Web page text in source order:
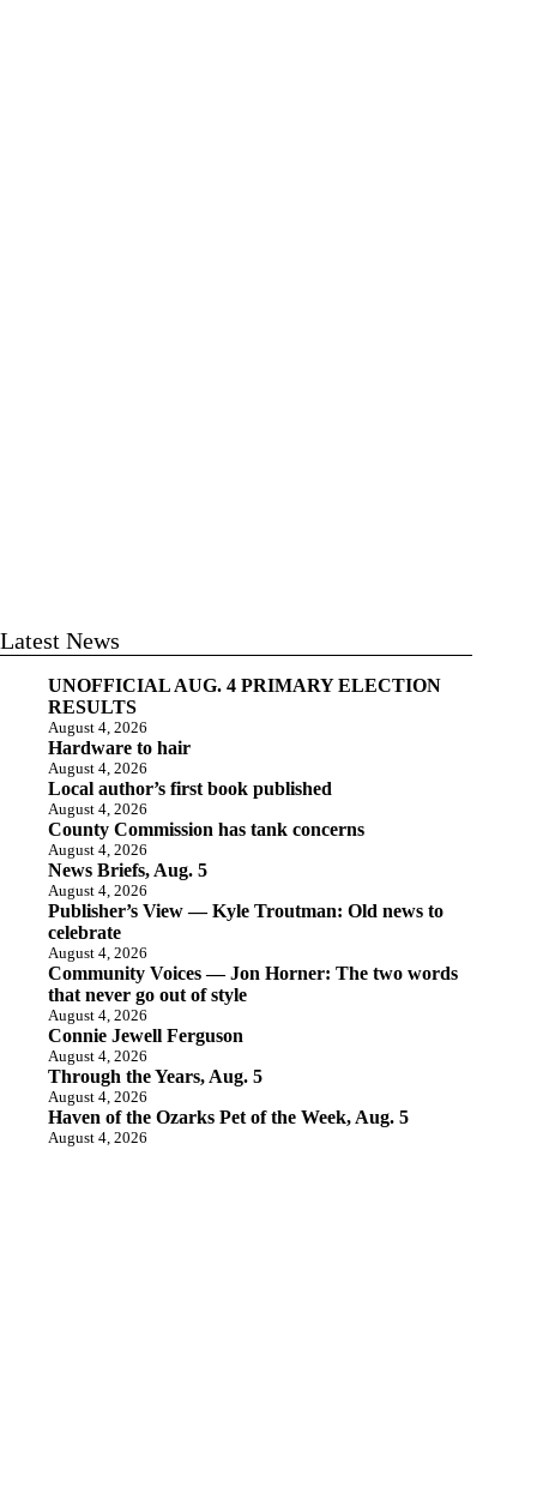
Latest News
UNOFFICIAL AUG. 4 PRIMARY ELECTION
RESULTS
August 4, 2026
Hardware to hair
August 4, 2026
Local author’s first book published
August 4, 2026
County Commission has tank concerns
August 4, 2026
News Briefs, Aug. 5
August 4, 2026
Publisher’s View — Kyle Troutman: Old news to
celebrate
August 4, 2026
Community Voices — Jon Horner: The two words
that never go out of style
August 4, 2026
Connie Jewell Ferguson
August 4, 2026
Through the Years, Aug. 5
August 4, 2026
Haven of the Ozarks Pet of the Week, Aug. 5
August 4, 2026